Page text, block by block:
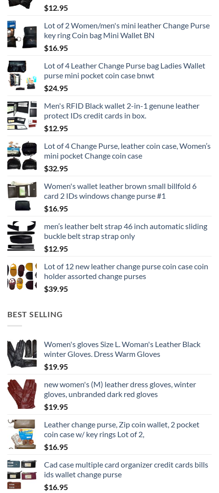
$12.95
Lot of 2 Women/men's mini leather Change Purse
key ring Coin bag Mini Wallet BN
$16.95
Lot of 4 Leather Change Purse bag Ladies Wallet
purse mini pocket coin case bnwt
$24.95
Men's RFID Black wallet 2-in-1 genune leather
protect IDs credit cards in box.
$12.95
Lot of 4 Change Purse, leather coin case, Women’s
mini pocket Change coin case
$32.95
Women's wallet leather brown small billfold 6
card 2 IDs windows change purse #1
$16.95
men’s leather belt strap 46 inch automatic sliding
buckle belt strap strap only
$12.95
Lot of 12 new leather change purse coin case coin
holder assorted change purses
$39.95
BEST SELLING
Women's gloves Size L. Woman's Leather Black
winter Gloves. Dress Warm Gloves
$19.95
new women's (M) leather dress gloves, winter
gloves, unbranded dark red gloves
$19.95
Leather change purse, Zip coin wallet, 2 pocket
coin case w/ key rings Lot of 2,
$16.95
Cad case multiple card organizer credit cards bills
ids wallet change purse
$16.95